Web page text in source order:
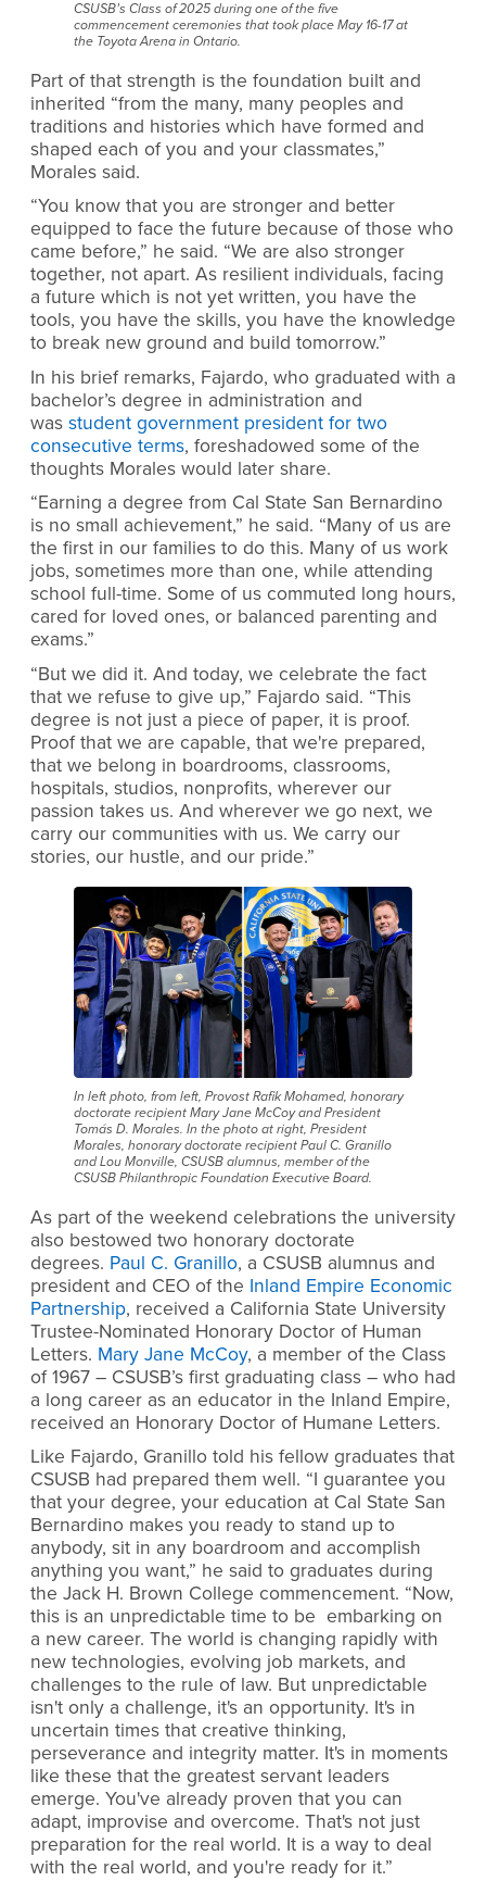
CSUSB’s Class of 2025 during one of the five
commencement ceremonies that took place May 16-17 at
the Toyota Arena in Ontario.
Part of that strength is the foundation built and
inherited “from the many, many peoples and
traditions and histories which have formed and
shaped each of you and your classmates,”
Morales said.
“You know that you are stronger and better
equipped to face the future because of those who
came before,” he said. “We are also stronger
together, not apart. As resilient individuals, facing
a future which is not yet written, you have the
tools, you have the skills, you have the knowledge
to break new ground and build tomorrow.”
In his brief remarks, Fajardo, who graduated with a
bachelor’s degree in administration and
was student government president for two
consecutive terms, foreshadowed some of the
thoughts Morales would later share.
“Earning a degree from Cal State San Bernardino
is no small achievement,” he said. “Many of us are
the first in our families to do this. Many of us work
jobs, sometimes more than one, while attending
school full-time. Some of us commuted long hours,
cared for loved ones, or balanced parenting and
exams.”
“But we did it. And today, we celebrate the fact
that we refuse to give up,” Fajardo said. “This
degree is not just a piece of paper, it is proof.
Proof that we are capable, that we're prepared,
that we belong in boardrooms, classrooms,
hospitals, studios, nonprofits, wherever our
passion takes us. And wherever we go next, we
carry our communities with us. We carry our
stories, our hustle, and our pride.”
In left photo, from left, Provost Rafik Mohamed, honorary
doctorate recipient Mary Jane McCoy and President
Tomás D. Morales. In the photo at right, President
Morales, honorary doctorate recipient Paul C. Granillo
and Lou Monville, CSUSB alumnus, member of the
CSUSB Philanthropic Foundation Executive Board.
As part of the weekend celebrations the university
also bestowed two honorary doctorate
degrees. Paul C. Granillo, a CSUSB alumnus and
president and CEO of the Inland Empire Economic
Partnership, received a California State University
Trustee-Nominated Honorary Doctor of Human
Letters. Mary Jane McCoy, a member of the Class
of 1967 – CSUSB’s first graduating class – who had
a long career as an educator in the Inland Empire,
received an Honorary Doctor of Humane Letters.
Like Fajardo, Granillo told his fellow graduates that
CSUSB had prepared them well. “I guarantee you
that your degree, your education at Cal State San
Bernardino makes you ready to stand up to
anybody, sit in any boardroom and accomplish
anything you want,” he said to graduates during
the Jack H. Brown College commencement. “Now,
this is an unpredictable time to be embarking on
a new career. The world is changing rapidly with
new technologies, evolving job markets, and
challenges to the rule of law. But unpredictable
isn't only a challenge, it's an opportunity. It's in
uncertain times that creative thinking,
perseverance and integrity matter. It's in moments
like these that the greatest servant leaders
emerge. You've already proven that you can
adapt, improvise and overcome. That's not just
preparation for the real world. It is a way to deal
with the real world, and you're ready for it.”